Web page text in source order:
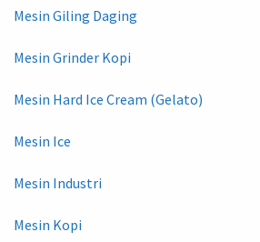
Mesin Giling Daging
Mesin Grinder Kopi
Mesin Hard Ice Cream (Gelato)
Mesin Ice
Mesin Industri
Mesin Kopi